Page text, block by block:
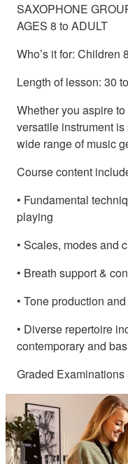
SAXOPHONE
AGES 8 to ADULT
Who’s it for: Children
Length of lesson: 30
Whether you aspire
versatile instrument
wide range of music
Course content
• Fundamental
playing
• Scales, modes and
• Breath support &
• Tone production
• Diverse repertoire
contemporary and
Graded